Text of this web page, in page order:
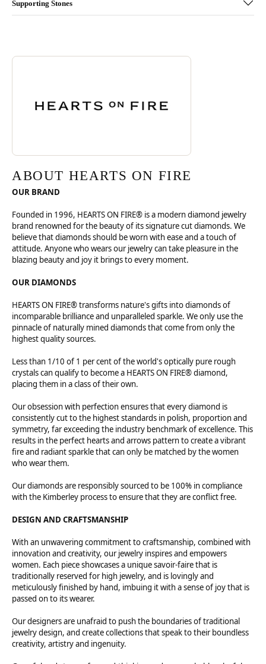
Supporting Stones
ABOUT HEARTS ON FIRE
Discover more about Hearts On Fire, the brand behind your selected
ABOUT HEARTS ON FIRE
OUR BRAND
Founded in 1996, HEARTS ON FIRE® is a modern diamond jewelry
brand renowned for the beauty of its signature cut diamonds. We
believe that diamonds should be worn with ease and a touch of
attitude. Anyone who wears our jewelry can take pleasure in the
blazing beauty and joy it brings to every moment.
OUR DIAMONDS
HEARTS ON FIRE® transforms nature's gifts into diamonds of
incomparable brilliance and unparalleled sparkle. We only use the
pinnacle of naturally mined diamonds that come from only the
highest quality sources.
Less than 1/10 of 1 per cent of the world's optically pure rough
crystals can qualify to become a HEARTS ON FIRE® diamond,
placing them in a class of their own.
Our obsession with perfection ensures that every diamond is
consistently cut to the highest standards in polish, proportion and
symmetry, far exceeding the industry benchmark of excellence. This
results in the perfect hearts and arrows pattern to create a vibrant
fire and radiant sparkle that can only be matched by the women
who wear them.
Our diamonds are responsibly sourced to be 100% in compliance
with the Kimberley process to ensure that they are conflict free.
DESIGN AND CRAFTSMANSHIP
With an unwavering commitment to craftsmanship, combined with
innovation and creativity, our jewelry inspires and empowers
women. Each piece showcases a unique savoir-faire that is
traditionally reserved for high jewelry, and is lovingly and
meticulously finished by hand, imbuing it with a sense of joy that is
passed on to its wearer.
Our designers are unafraid to push the boundaries of traditional
jewelry design, and create collections that speak to their boundless
creativity, artistry and ingenuity.